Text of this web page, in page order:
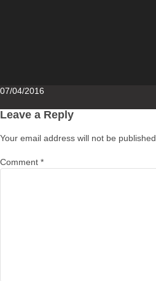
Posted
07/04/2016
Leave a Reply
Your email address will not be published.
Comment *